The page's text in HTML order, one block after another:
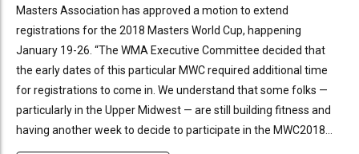
Masters Association has approved a motion to extend
registrations for the 2018 Masters World Cup, happening
January 19-26. “The WMA Executive Committee decided that
the early dates of this particular MWC required additional time
for registrations to come in. We understand that some folks —
particularly in the Upper Midwest — are still building fitness and
having another week to decide to participate in the MWC2018...